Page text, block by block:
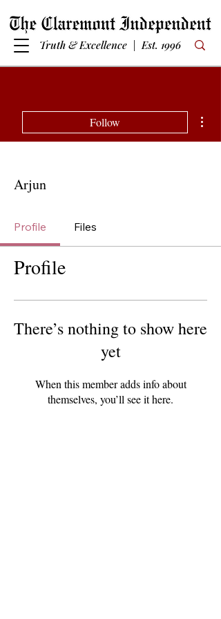
Truth & Excellence | Est. 1996
Follow
Arjun
Profile Files
Profile
There’s nothing to show here
yet
When this member adds info about
themselves, you’ll see it here.